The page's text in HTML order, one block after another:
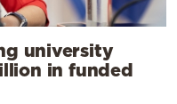
university
in funded